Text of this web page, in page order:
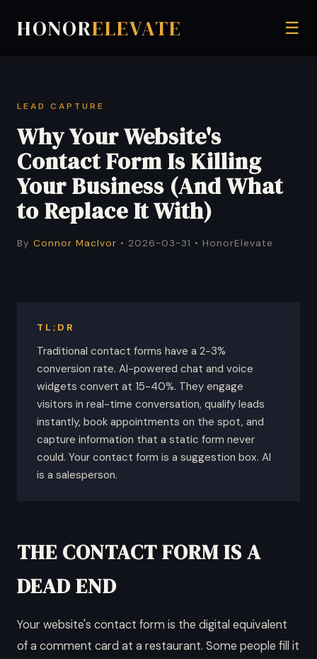
HONORELEVATE ☰
LEAD CAPTURE
Why Your Website's
Contact Form Is Killing
Your Business (And What
to Replace It With)
By Connor MacIvor • 2026-03-31 • HonorElevate
TL;DR
Traditional contact forms have a 2-3%
conversion rate. AI-powered chat and voice
widgets convert at 15-40%. They engage
visitors in real-time conversation, qualify leads
instantly, book appointments on the spot, and
capture information that a static form never
could. Your contact form is a suggestion box. AI
is a salesperson.
THE CONTACT FORM IS A
DEAD END
Your website's contact form is the digital equivalent
of a comment card at a restaurant. Some people fill it